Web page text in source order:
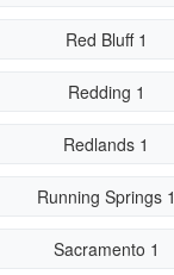
Red Bluff 1
Redding 1
Redlands 1
Running Springs 1
Sacramento 1